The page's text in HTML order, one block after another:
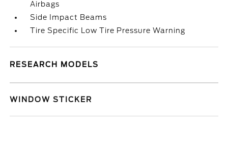
Airbags
Side Impact Beams
Tire Specific Low Tire Pressure Warning
RESEARCH MODELS
WINDOW STICKER